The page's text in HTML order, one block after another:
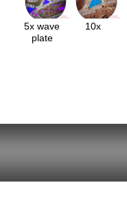
5x wave
plate
10x